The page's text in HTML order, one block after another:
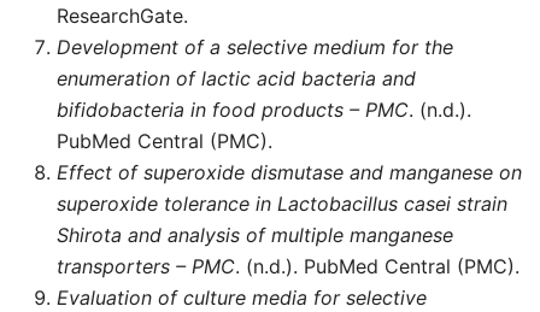
ResearchGate.
Development of a selective medium for the
enumeration of lactic acid bacteria and
bifidobacteria in food products – PMC. (n.d.).
PubMed Central (PMC).
Effect of superoxide dismutase and manganese on
superoxide tolerance in Lactobacillus casei strain
Shirota and analysis of multiple manganese
transporters – PMC. (n.d.). PubMed Central (PMC).
Evaluation of culture media for selective